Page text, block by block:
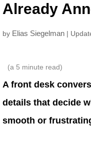
Already
by Elias Siegelman |
(a 5 minute read)
A front desk
details that decide
smooth or